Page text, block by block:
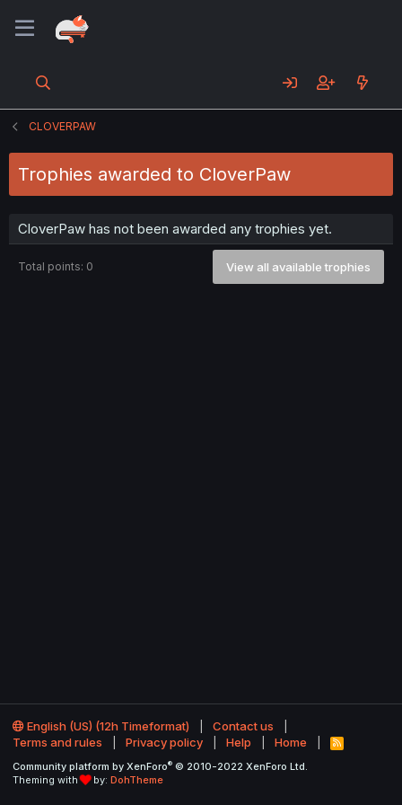
CLOVERPAW
Trophies awarded to CloverPaw
CloverPaw has not been awarded any trophies yet.
Total points: 0 View all available trophies
English (US) (12h Timeformat)
Contact us
Terms and rules
Privacy policy Help Home
R
S
Community platform by XenForo® © 2010-2022 XenForo Ltd.
Theming with
by: DohTheme